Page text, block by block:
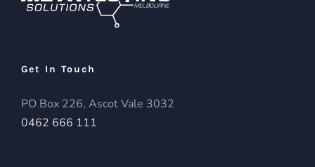
Get In Touch
PO Box 226, Ascot Vale 3032
0462 666 111